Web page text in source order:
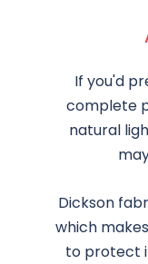
complete
natural
Dickson
which
to protect